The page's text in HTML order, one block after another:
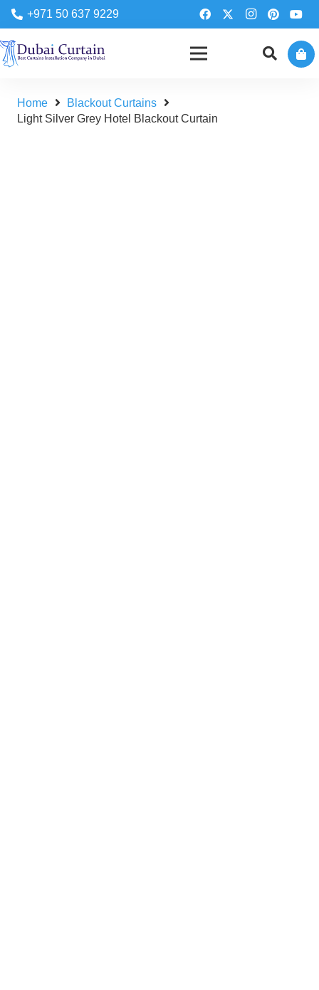
+971 50 637 9229
Home
Blackout Curtains
Light Silver Grey Hotel Blackout Curtain